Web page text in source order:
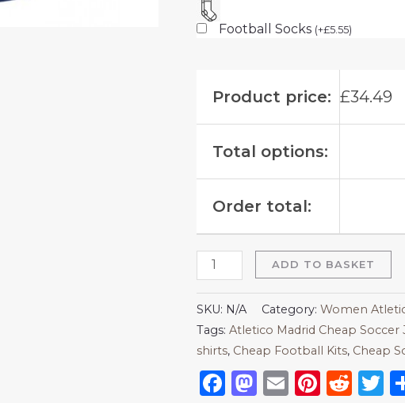
Football Socks (+£5.55)
Product price: £34.49
Total options:
Order total:
ADD TO BASKET
SKU: N/A Category: Women
Tags: Atletico Madrid Cheap Soccer
shirts​, Cheap Football Kits, Cheap
Facebook
Mastodon
Email